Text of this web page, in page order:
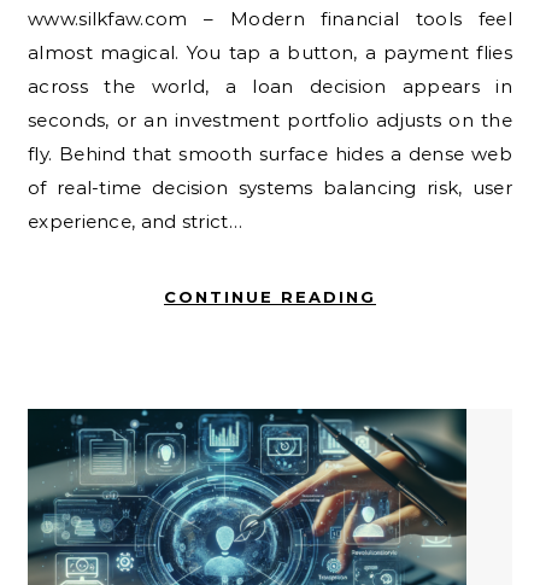
www.silkfaw.com – Modern financial tools feel
almost magical. You tap a button, a payment flies
across the world, a loan decision appears in
seconds, or an investment portfolio adjusts on the
fly. Behind that smooth surface hides a dense web
of real-time decision systems balancing risk, user
experience, and strict…
CONTINUE READING